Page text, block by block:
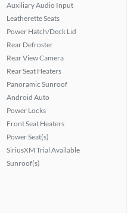
Auxiliary Audio Input
Leatherette Seats
Power Hatch/Deck Lid
Rear Defroster
Rear View Camera
Rear Seat Heaters
Panoramic Sunroof
Android Auto
Power Locks
Front Seat Heaters
Power Seat(s)
SiriusXM Trial Available
Sunroof(s)